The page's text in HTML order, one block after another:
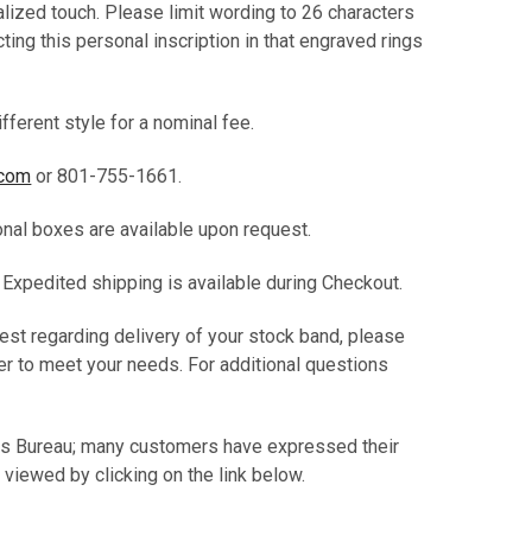
touch. Please limit wording to 26 characters
this personal inscription in that engraved rings
style for a nominal fee.
or 801-755-1661.
boxes are available upon request.
shipping is available during Checkout.
regarding delivery of your stock band, please
to meet your needs. For additional questions
Bureau; many customers have expressed their
by clicking on the link below.